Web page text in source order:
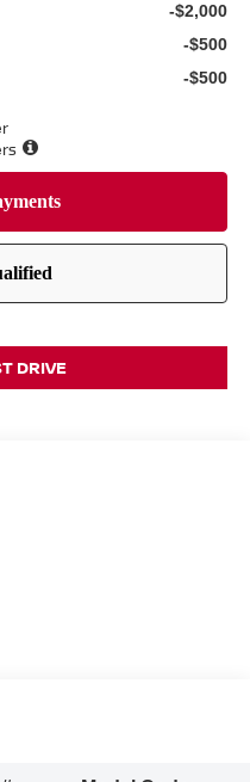
-$2,000
-$500
-$500
DRIVE